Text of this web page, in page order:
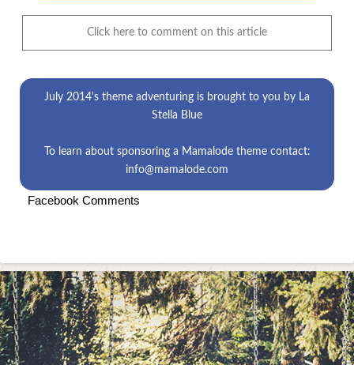
Click here to comment on this article
July 2014's theme adventuring is brought to you by La
Stella Blue
To learn about sponsoring a Mamalode theme contact:
info@mamalode.com
Facebook Comments